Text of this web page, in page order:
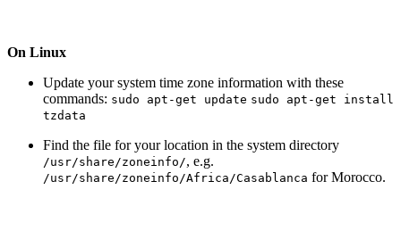
On Linux
Update your system time zone information with these
commands: sudo apt-get update sudo apt-get install
tzdata
Find the file for your location in the system directory
/usr/share/zoneinfo/, e.g.
/usr/share/zoneinfo/Africa/Casablanca for Morocco.